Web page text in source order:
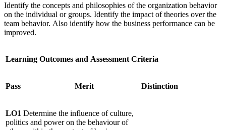
Identify the concepts and philosophies of the organization behavior
on the individual or groups. Identify the impact of theories over the
team behavior. Also identify how the business performance can be
improved.
Learning Outcomes and Assessment Criteria
Pass Merit Distinction
LO1 Determine the influence of culture,
politics and power on the behaviour of